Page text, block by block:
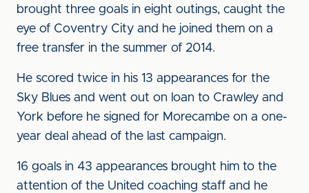
brought three goals in eight outings, caught the
eye of Coventry City and he joined them on a
free transfer in the summer of 2014.
He scored twice in his 13 appearances for the
Sky Blues and went out on loan to Crawley and
York before he signed for Morecambe on a one-
year deal ahead of the last campaign.
16 goals in 43 appearances brought him to the
attention of the United coaching staff and he